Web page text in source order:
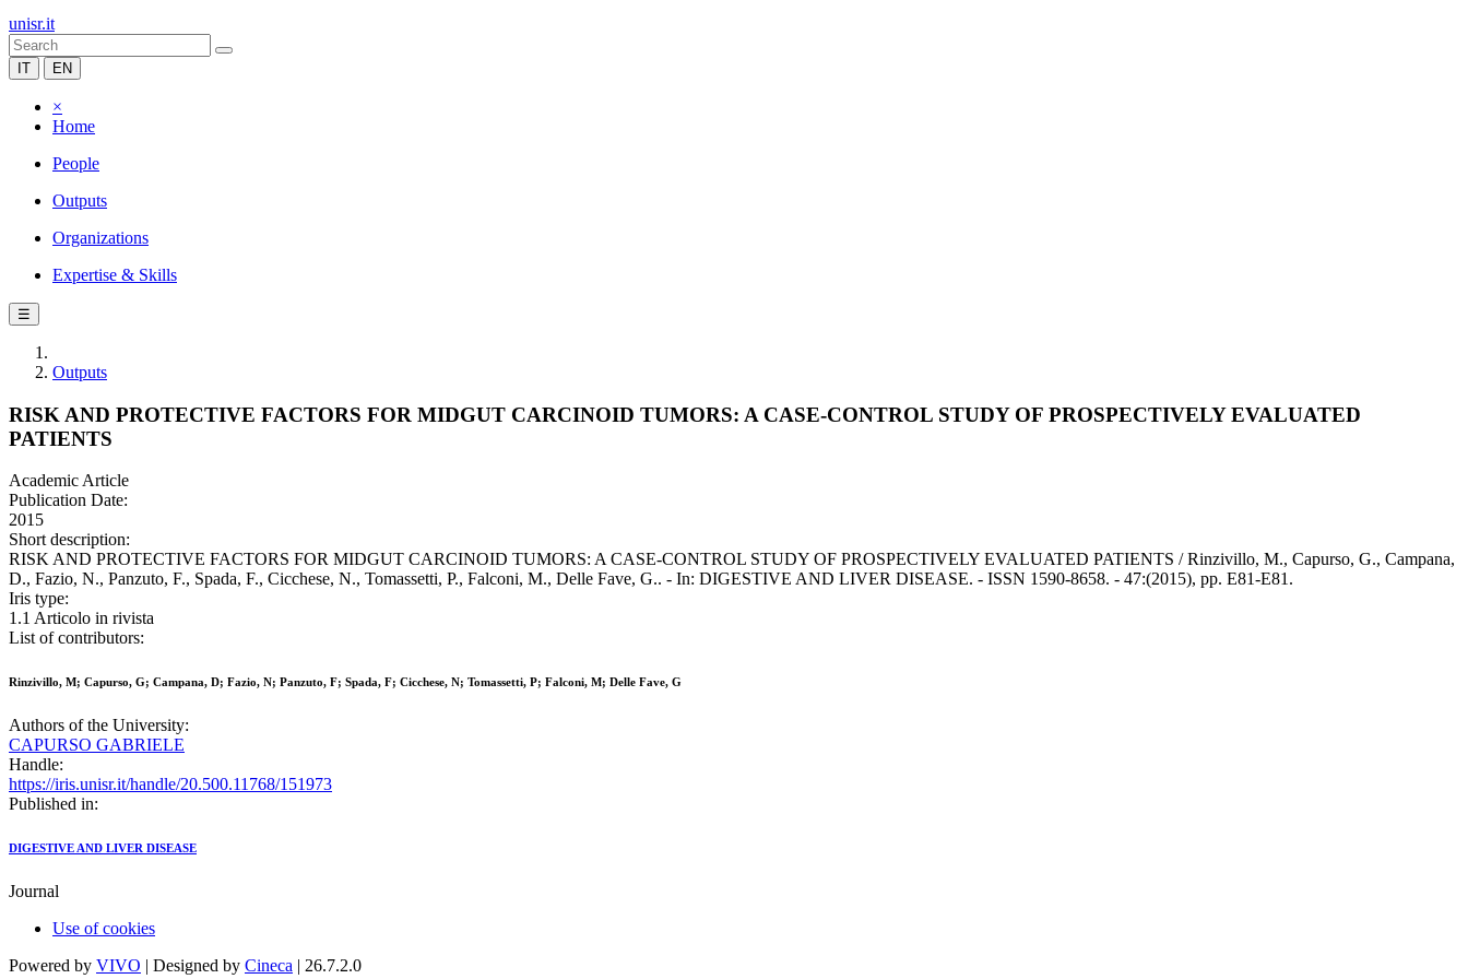
unisr.it
IT EN
×
Home
People
Outputs
Organizations
Expertise & Skills
☰
Outputs
RISK AND PROTECTIVE FACTORS FOR MIDGUT CARCINOID TUMORS: A CASE-CONTROL STUDY OF PROSPECTIVELY EVALUATED
PATIENTS
Academic Article
Publication Date:
2015
Short description:
RISK AND PROTECTIVE FACTORS FOR MIDGUT CARCINOID TUMORS: A CASE-CONTROL STUDY OF PROSPECTIVELY EVALUATED PATIENTS / Rinzivillo, M., Capurso, G., Campana,
D., Fazio, N., Panzuto, F., Spada, F., Cicchese, N., Tomassetti, P., Falconi, M., Delle Fave, G.. - In: DIGESTIVE AND LIVER DISEASE. - ISSN 1590-8658. - 47:(2015), pp. E81-E81.
Iris type:
1.1 Articolo in rivista
List of contributors:
Rinzivillo, M; Capurso, G; Campana, D; Fazio, N; Panzuto, F; Spada, F; Cicchese, N; Tomassetti, P; Falconi, M; Delle Fave, G
Authors of the University:
CAPURSO GABRIELE
Handle:
https://iris.unisr.it/handle/20.500.11768/151973
Published in:
DIGESTIVE AND LIVER DISEASE
Journal
Use of cookies
Powered by VIVO | Designed by Cineca | 26.7.2.0